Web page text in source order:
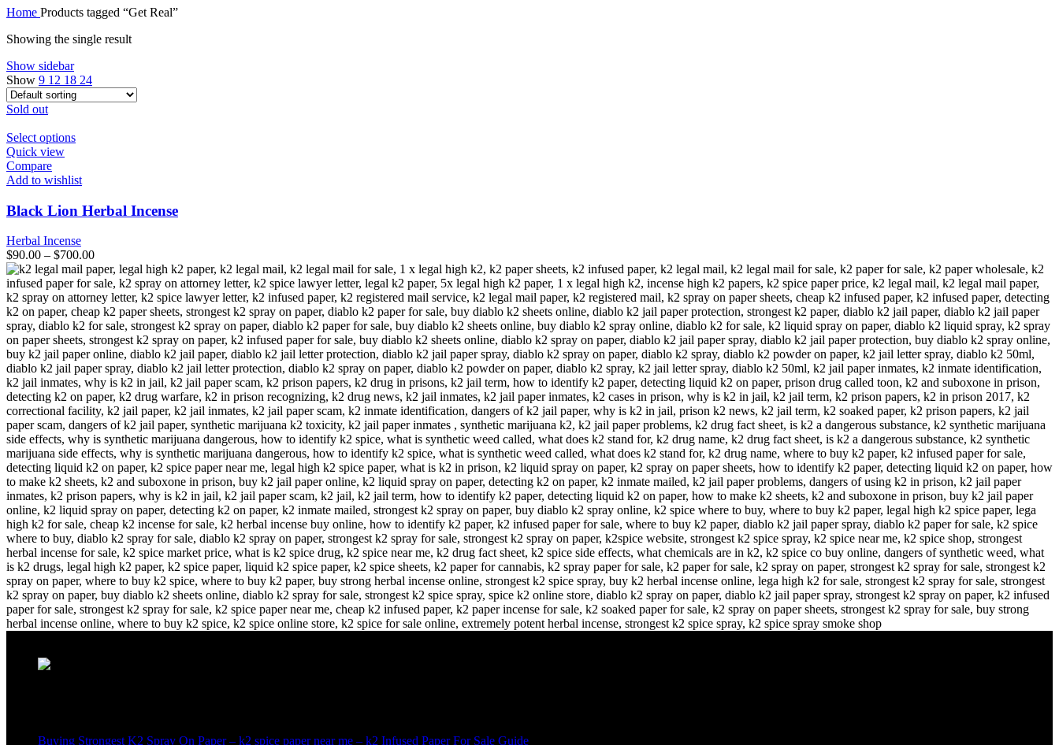
Home Products tagged “Get Real”
Showing the single result
Show sidebar
Show 9 12 18 24
Sold out
Select optionsThis
multiple
The
options
may
be
chosen
on
the
product
page
Quick view
Compare
Add to wishlist
Black Lion Herbal Incense
Herbal Incense
$90.00 – $700.00
Buying Strongest K2 Spray On Paper – k2 spice paper near me – k2 Infused Paper For Sale Guide